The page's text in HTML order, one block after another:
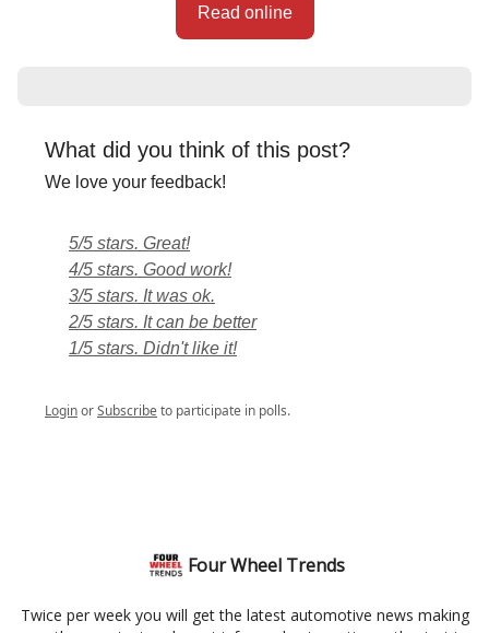
Read online
What did you think of this post?
We love your feedback!
5/5 stars. Great!
4/5 stars. Good work!
3/5 stars. It was ok.
2/5 stars. It can be better
1/5 stars. Didn't like it!
LoginorSubscribeto participate in polls.
Four Wheel Trends
Twice per week you will get the latest automotive news making